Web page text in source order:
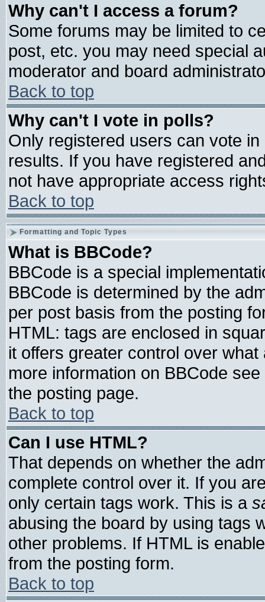
Why can't I access a forum?
Some forums may be limited to
post, etc. you may need special
moderator and board
Back to top
Why can't I vote in polls?
Only registered users can vote
results. If you have registered
not have appropriate access
Back to top
Formatting and Topic Types
What is BBCode?
BBCode is a special
BBCode is determined by the
per post basis from the posting
HTML: tags are enclosed in
it offers greater control over
more information on BBCode
the posting page.
Back to top
Can I use HTML?
That depends on whether the
complete control over it. If you
only certain tags work. This is a
abusing the board by using tags
other problems. If HTML is
from the posting form.
Back to top